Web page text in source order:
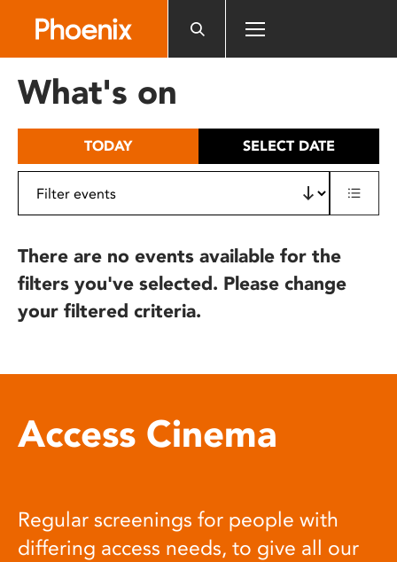
includes
What's on
TODAY SELECT DATE
There are no events available for the
filters you've selected. Please change
your filtered criteria.
Access Cinema
Regular screenings for people with
differing access needs, to give all our